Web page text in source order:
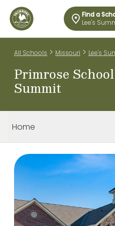
Find a
Lee's
All Schools > Missouri > Lee's
Primrose School
Summit
Home